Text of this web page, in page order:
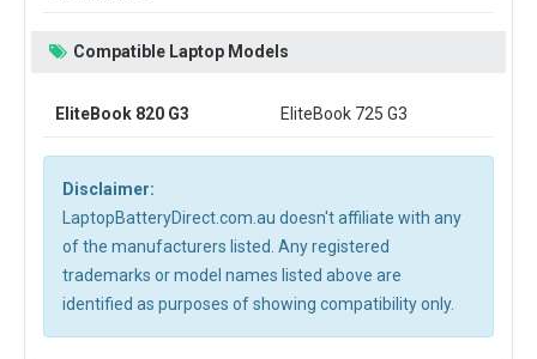
Compatible Laptop Models
EliteBook 820 G3 EliteBook 725 G3
Disclaimer:
LaptopBatteryDirect.com.au doesn't affiliate with any
of the manufacturers listed. Any registered
trademarks or model names listed above are
identified as purposes of showing compatibility only.